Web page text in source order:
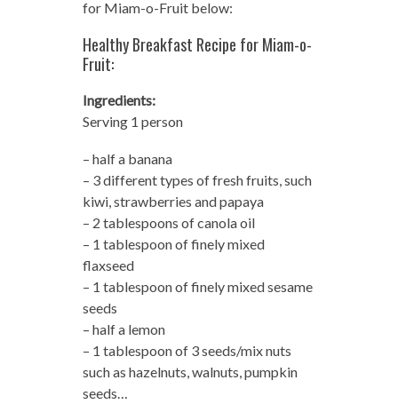
for Miam-o-Fruit below:
Healthy Breakfast Recipe for Miam-o-
Fruit:
Ingredients:
Serving 1 person
– half a banana
– 3 different types of fresh fruits, such
kiwi, strawberries and papaya
– 2 tablespoons of canola oil
– 1 tablespoon of finely mixed
flaxseed
– 1 tablespoon of finely mixed sesame
seeds
– half a lemon
– 1 tablespoon of 3 seeds/mix nuts
such as hazelnuts, walnuts, pumpkin
seeds…